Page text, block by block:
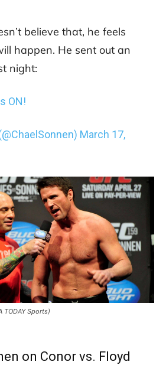
believe that, he feels
happen. He sent out an
night:
ON!
March 17,
TODAY Sports)
on Conor vs. Floyd